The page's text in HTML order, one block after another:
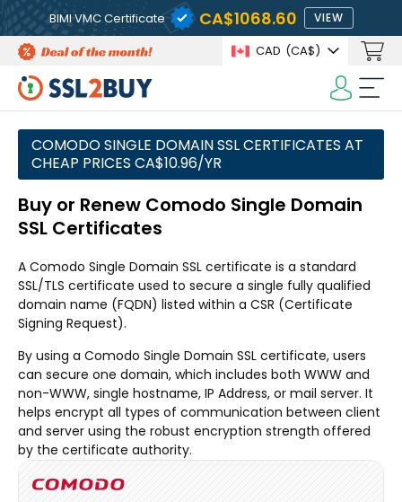
BIMI VMC Certificate CA$1068.60 VIEW
CAD (CA$)
COMODO SINGLE DOMAIN SSL CERTIFICATES AT
CHEAP PRICES CA$10.96/YR
Buy or Renew Comodo Single Domain
SSL Certificates
A Comodo Single Domain SSL certificate is a standard
SSL/TLS certificate used to secure a single fully qualified
domain name (FQDN) listed within a CSR (Certificate
Signing Request).
By using a Comodo Single Domain SSL certificate, users
can secure one domain, which includes both WWW and
non-WWW, single hostname, IP Address, or mail server. It
helps encrypt all types of communication between client
and server using the robust encryption strength offered
by the certificate authority.